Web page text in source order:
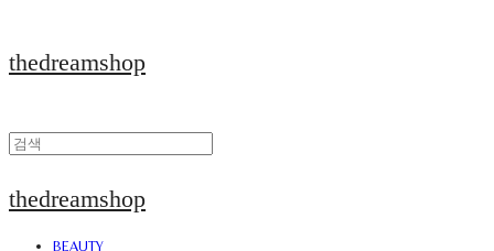
thedreamshop
thedreamshop
BEAUTY